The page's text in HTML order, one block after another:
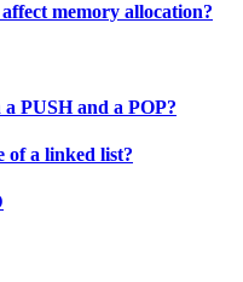
memory allocation?
PUSH and a POP?
of a linked list?